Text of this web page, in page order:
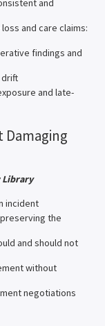
and
and care claims:
findings and
and late-
Library
incident
the
and should not
without
negotiations